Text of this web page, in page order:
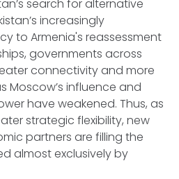
search for alternative
increasingly
to Armenia's reassessment
governments across
connectivity and more
Moscow’s influence and
have weakened. Thus, as
strategic flexibility, new
partners are filling the
almost exclusively by